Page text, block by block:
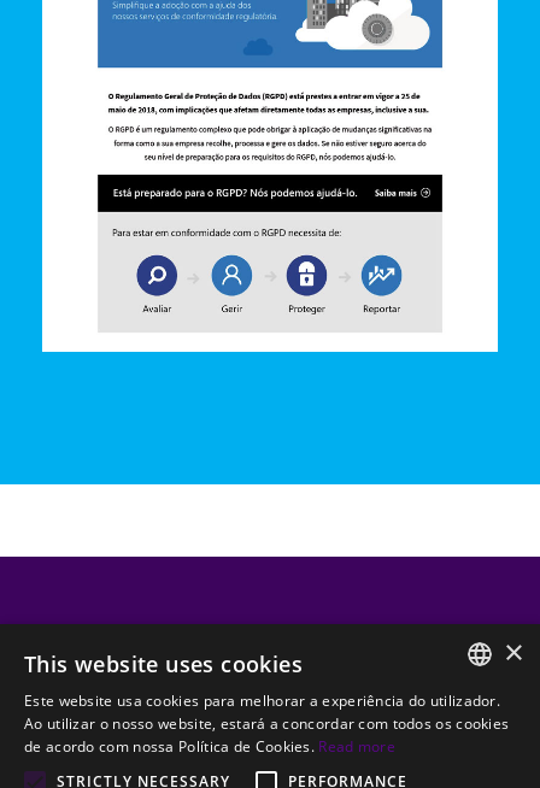
Outsourcing TI Segurança TI
Transformação Digital
Backups e Disaster Recovery
Software PORTUGUESE
×
This website uses cookies
Este website usa cookies para melhorar a experiência do utilizador.
Ao utilizar o nosso website, estará a concordar com todos os cookies
de acordo com nossa Política de Cookies. Read more
STRICTLY NECESSARY
PERFORMANCE